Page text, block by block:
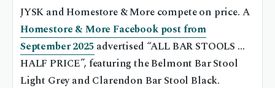
JYSK and Homestore & More compete on price. A
Homestore & More Facebook post from
September 2025 advertised “ALL BAR STOOLS …
HALF PRICE”, featuring the Belmont Bar Stool
Light Grey and Clarendon Bar Stool Black.